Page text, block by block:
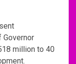
Governor
million to 40